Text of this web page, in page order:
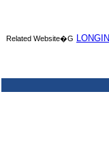
Related Website�G